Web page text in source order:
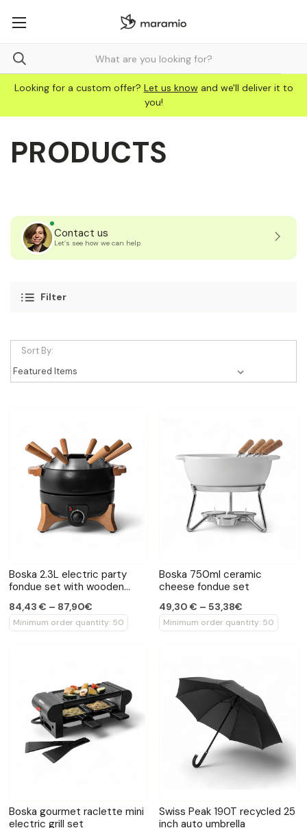
Looking for a custom offer? Let us know and we'll deliver it to
you!
PRODUCTS
Contact us
Let’s see how we can help
Filter
Sort By:
Boska 2.3L electric party
fondue set with wooden
84,43 € – 87,90€
Minimum order quantity: 50
Boska 750ml ceramic
cheese fondue set
49,30 € – 53,38€
Minimum order quantity: 50
Boska gourmet raclette mini
electric grill set
Swiss Peak 190T recycled 25
inch auto umbrella